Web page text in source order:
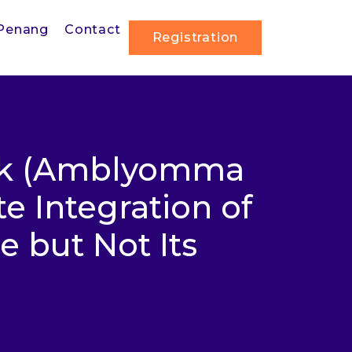
Contact
Registration
(Amblyomma
Integration of
but Not Its